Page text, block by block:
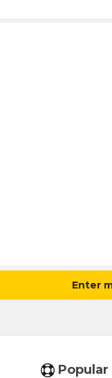
Enter